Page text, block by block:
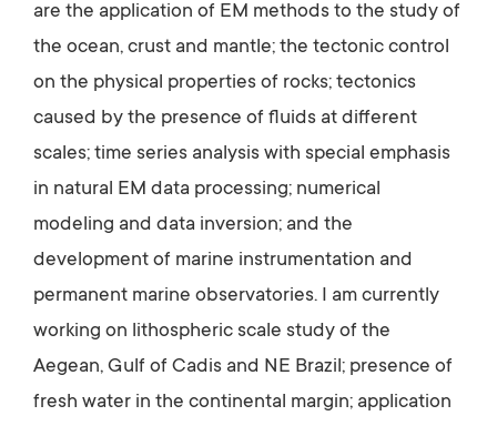
are the application of EM methods to the study of
the ocean, crust and mantle; the tectonic control
on the physical properties of rocks; tectonics
caused by the presence of fluids at different
scales; time series analysis with special emphasis
in natural EM data processing; numerical
modeling and data inversion; and the
development of marine instrumentation and
permanent marine observatories. I am currently
working on lithospheric scale study of the
Aegean, Gulf of Cadis and NE Brazil; presence of
fresh water in the continental margin; application